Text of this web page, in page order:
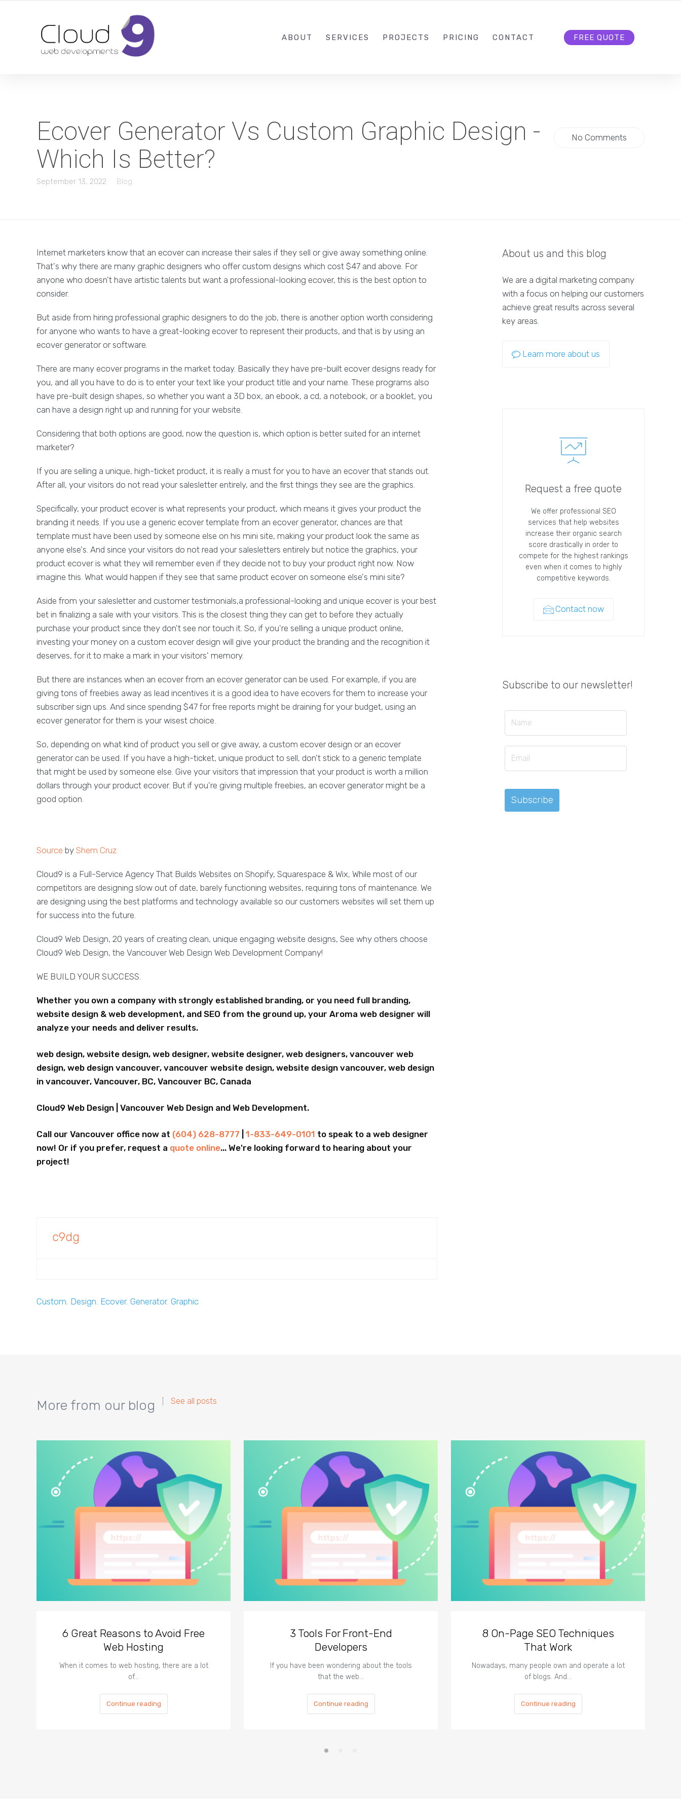
ABOUT SERVICES PROJECTS PRICING CONTACT FREE QUOTE
Ecover Generator Vs Custom Graphic Design -
Which Is Better?
September 13, 2022 Blog
No Comments
Internet marketers know that an ecover can increase their sales if they sell or give away something online.
That's why there are many graphic designers who offer custom designs which cost $47 and above. For
anyone who doesn't have artistic talents but want a professional-looking ecover, this is the best option to
consider.
But aside from hiring professional graphic designers to do the job, there is another option worth considering
for anyone who wants to have a great-looking ecover to represent their products, and that is by using an
ecover generator or software.
There are many ecover programs in the market today. Basically they have pre-built ecover designs ready for
you, and all you have to do is to enter your text like your product title and your name. These programs also
have pre-built design shapes, so whether you want a 3D box, an ebook, a cd, a notebook, or a booklet, you
can have a design right up and running for your website.
Considering that both options are good, now the question is, which option is better suited for an internet
marketer?
If you are selling a unique, high-ticket product, it is really a must for you to have an ecover that stands out.
After all, your visitors do not read your salesletter entirely, and the first things they see are the graphics.
Specifically, your product ecover is what represents your product, which means it gives your product the
branding it needs. If you use a generic ecover template from an ecover generator, chances are that
template must have been used by someone else on his mini site, making your product look the same as
anyone else's. And since your visitors do not read your salesletters entirely but notice the graphics, your
product ecover is what they will remember even if they decide not to buy your product right now. Now
imagine this. What would happen if they see that same product ecover on someone else's mini site?
Aside from your salesletter and customer testimonials,a professional-looking and unique ecover is your best
bet in finalizing a sale with your visitors. This is the closest thing they can get to before they actually
purchase your product since they don't see nor touch it. So, if you're selling a unique product online,
investing your money on a custom ecover design will give your product the branding and the recognition it
deserves, for it to make a mark in your visitors' memory.
But there are instances when an ecover from an ecover generator can be used. For example, if you are
giving tons of freebies away as lead incentives it is a good idea to have ecovers for them to increase your
subscriber sign ups. And since spending $47 for free reports might be draining for your budget, using an
ecover generator for them is your wisest choice.
So, depending on what kind of product you sell or give away, a custom ecover design or an ecover
generator can be used. If you have a high-ticket, unique product to sell, don't stick to a generic template
that might be used by someone else. Give your visitors that impression that your product is worth a million
dollars through your product ecover. But if you're giving multiple freebies, an ecover generator might be a
good option.
Source by Shem Cruz
Cloud9 is a Full-Service Agency That Builds Websites on Shopify, Squarespace & Wix, While most of our
competitors are designing slow out of date, barely functioning websites, requiring tons of maintenance. We
are designing using the best platforms and technology available so our customers websites will set them up
for success into the future.
Cloud9 Web Design, 20 years of creating clean, unique engaging website designs, See why others choose
Cloud9 Web Design, the Vancouver Web Design Web Development Company!
WE BUILD YOUR SUCCESS.
Whether you own a company with strongly established branding, or you need full branding,
website design & web development, and SEO from the ground up, your Aroma web designer will
analyze your needs and deliver results.
web design, website design, web designer, website designer, web designers, vancouver web
design, web design vancouver, vancouver website design, website design vancouver, web design
in vancouver, Vancouver, BC, Vancouver BC, Canada
Cloud9 Web Design | Vancouver Web Design and Web Development.
Call our Vancouver office now at (604) 628-8777 1-833-649-0101 to speak to a web designer
now! Or if you prefer, request a quote online... We're looking forward to hearing about your
project!
c9dg
Custom, Design, Ecover, Generator, Graphic
About us and this blog
We are a digital marketing company
with a focus on helping our customers
achieve great results across several
key areas.
Learn more about us
Request a free quote
We offer professional SEO
services that help websites
increase their organic search
score drastically in order to
compete for the highest rankings
even when it comes to highly
competitive keywords.
Contact now
Subscribe to our newsletter!
More from our blog See all posts
6 Great Reasons to Avoid Free
Web Hosting
When it comes to web hosting, there are a lot
of…
Continue reading
3 Tools For Front-End
Developers
If you have been wondering about the tools
that the web…
Continue reading
8 On-Page SEO Techniques
That Work
Nowadays, many people own and operate a lot
of blogs. And…
Continue reading